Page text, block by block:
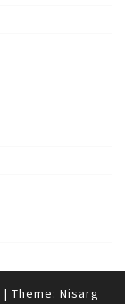
| Theme: Nisarg